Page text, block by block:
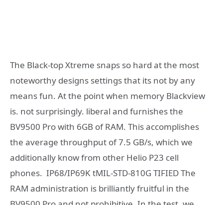
The Black-top Xtreme snaps so hard at the most
noteworthy designs settings that its not by any
means fun. At the point when memory Blackview
is. not surprisingly. liberal and furnishes the
BV9500 Pro with 6GB of RAM. This accomplishes
the average throughput of 7.5 GB/s, which we
additionally know from other Helio P23 cell
phones. IP68/IP69K tMIL-STD-810G TIFIED The
RAM administration is brilliantly fruitful in the